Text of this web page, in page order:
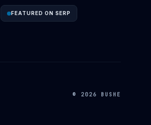
FEATURED ON SERP
© 2026 BUSHE